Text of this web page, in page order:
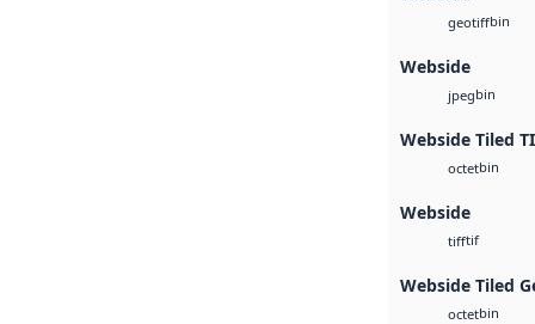
geotiffbin
Webside
jpegbin
Webside Tiled
octetbin
Webside
tifftif
Webside Tiled
octetbin